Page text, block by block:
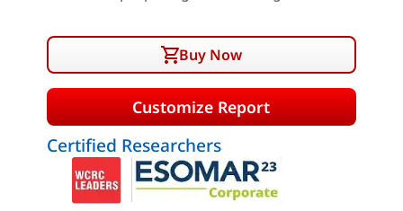
Buy Now
Customize Report
Certified Researchers